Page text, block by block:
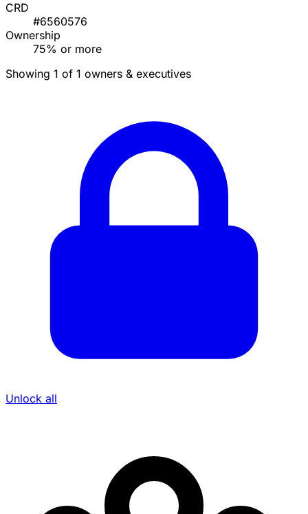
CRD
#6560576
Ownership
75% or more
Showing 1 of 1 owners & executives
Unlock all